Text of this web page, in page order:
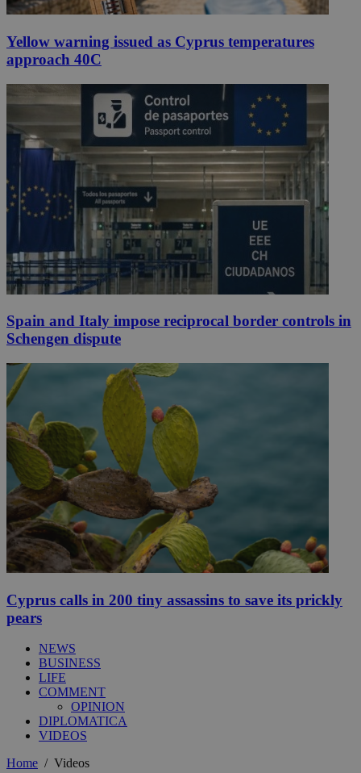
Yellow warning issued as Cyprus temperatures
approach 40C
Spain and Italy impose reciprocal border controls in
Schengen dispute
Cyprus calls in 200 tiny assassins to save its prickly
pears
NEWS
BUSINESS
LIFE
COMMENT
OPINION
DIPLOMATICA
VIDEOS
Home / Videos